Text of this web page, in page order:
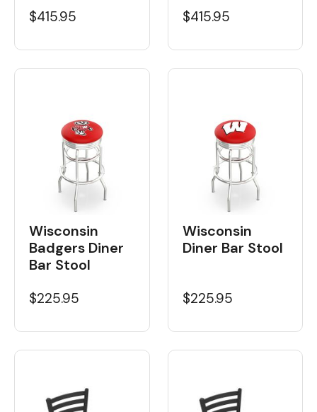
$415.95 $415.95
Wisconsin
Badgers Diner
Bar Stool
$225.95
Wisconsin
Diner Bar Stool
$225.95